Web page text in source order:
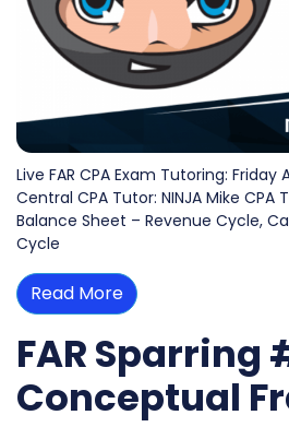
Live FAR CPA Exam Tutoring: Friday
Central CPA Tutor: NINJA Mike CPA
Balance Sheet – Revenue Cycle,
Cycle
Read More
FAR Sparring
Conceptual